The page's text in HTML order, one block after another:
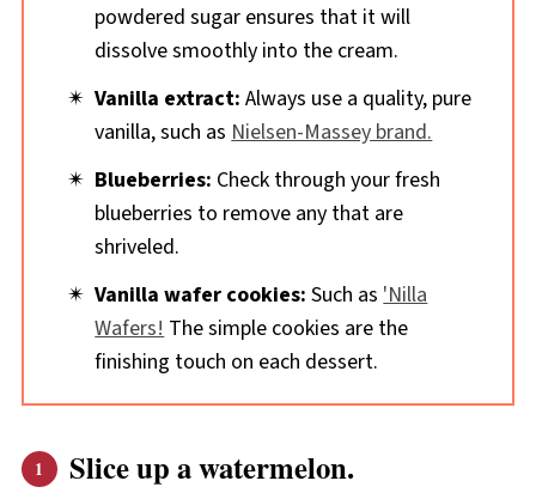
powdered sugar ensures that it will
dissolve smoothly into the cream.
Vanilla extract:Always use a quality, pure
vanilla, such as Nielsen-Massey brand.
Blueberries: Check through your fresh
blueberries to remove any that are
shriveled.
Vanilla wafer cookies:Such as 'Nilla
Wafers! The simple cookies are the
finishing touch on each dessert.
Slice up a watermelon.